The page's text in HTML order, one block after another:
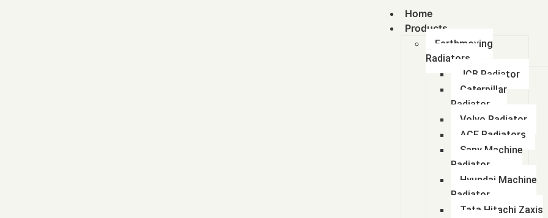
Home
Products
Earthmoving
Radiators
JCB Radiator
Caterpillar
Radiator
Volvo Radiator
ACE Radiators
Sany Machine
Radiator
Hyundai Machine
Radiator
Tata Hitachi Zaxis